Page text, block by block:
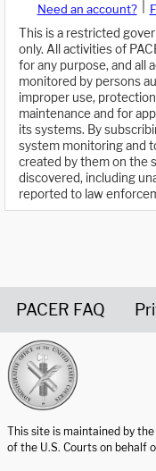
Need an account?
This is a restricted
only. All activities of
for any purpose, and all
monitored by persons
improper use,
maintenance and for
its systems. By
system monitoring and
created by them on the
discovered, including
reported to law
PACER FAQ
This site is maintained by
of the U.S. Courts on behalf